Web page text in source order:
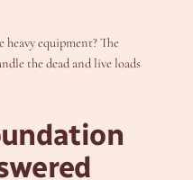
equipment? The
the dead and live loads